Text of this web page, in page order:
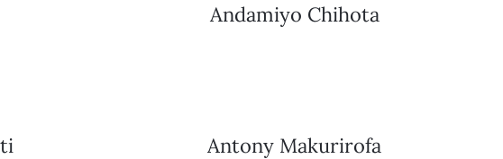
Andamiyo Chihota
Antony Makurirofa